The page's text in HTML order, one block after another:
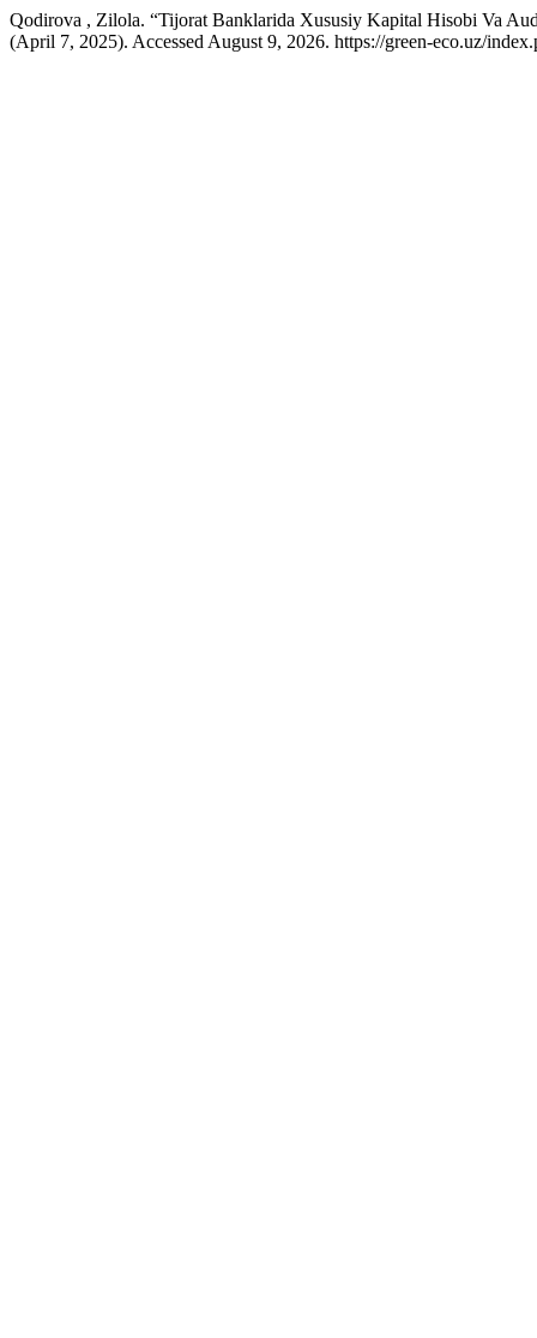
Qodirova , Zilola. “Tijorat Banklarida Xususiy Kapital Hisobi Va
(April 7, 2025). Accessed August 9, 2026. https://green-eco.uz/